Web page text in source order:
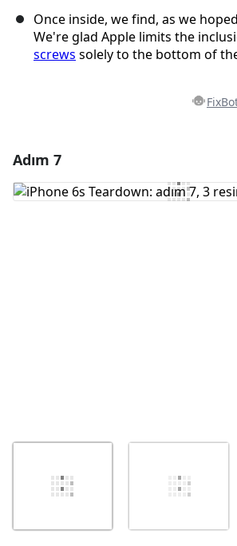
Once inside, we find, as we
We're glad Apple limits the
screws solely to the bottom of
Yorum Ekle
Adım 7